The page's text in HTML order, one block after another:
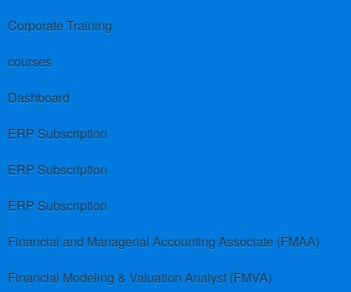
Corporate Training
courses
Dashboard
ERP Subscription
ERP Subscription
ERP Subscription
Financial and Managerial Accounting Associate (FMAA)
Financial Modeling & Valuation Analyst (FMVA)